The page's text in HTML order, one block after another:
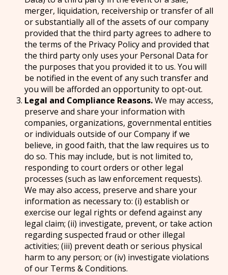
merger, liquidation, receivership or transfer of all
or substantially all of the assets of our company
provided that the third party agrees to adhere to
the terms of the Privacy Policy and provided that
the third party only uses your Personal Data for
the purposes that you provided it to us. You will
be notified in the event of any such transfer and
you will be afforded an opportunity to opt-out.
Legal and Compliance Reasons.We may access,
preserve and share your information with
companies, organizations, governmental entities
or individuals outside of our Company if we
believe, in good faith, that the law requires us to
do so. This may include, but is not limited to,
responding to court orders or other legal
processes (such as law enforcement requests).
We may also access, preserve and share your
information as necessary to: (i) establish or
exercise our legal rights or defend against any
legal claim; (ii) investigate, prevent, or take action
regarding suspected fraud or other illegal
activities; (iii) prevent death or serious physical
harm to any person; or (iv) investigate violations
of our Terms & Conditions.